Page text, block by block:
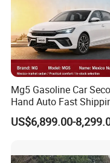
Mg5 Gasoline Car
Hand Auto Fast
Wholesale Supply Pre-
Owned Vehicle
US$6,899.00-